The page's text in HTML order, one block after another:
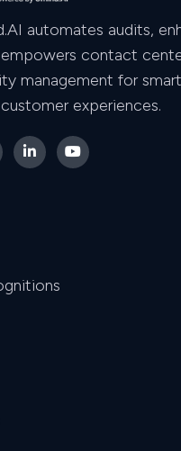
automates audits,
contact
management for
experiences.